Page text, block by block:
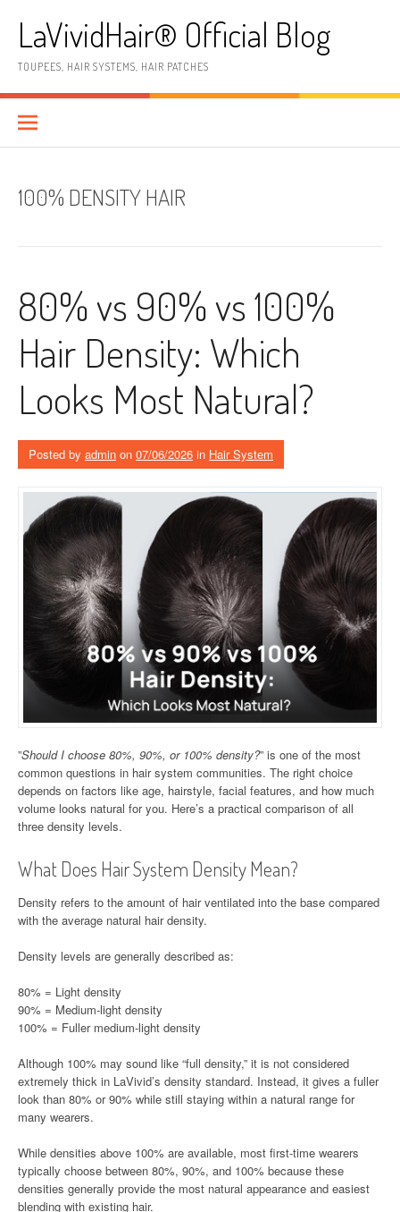
contentLaVividHair® Official Blog
TOUPEES, HAIR SYSTEMS, HAIR PATCHES
100% DENSITY HAIR
80% vs 90% vs 100%
Hair Density: Which
Looks Most Natural?
Posted by admin on 07/06/2026 in Hair System
”Should I choose 80%, 90%, or 100% density?” is one of the most
common questions in hair system communities. The right choice
depends on factors like age, hairstyle, facial features, and how much
volume looks natural for you. Here’s a practical comparison of all
three density levels.
What Does Hair System Density Mean?
Density refers to the amount of hair ventilated into the base compared
with the average natural hair density.
Density levels are generally described as:
80% = Light density
90% = Medium-light density
100% = Fuller medium-light density
Although 100% may sound like “full density,” it is not considered
extremely thick in LaVivid’s density standard. Instead, it gives a fuller
look than 80% or 90% while still staying within a natural range for
many wearers.
While densities above 100% are available, most first-time wearers
typically choose between 80%, 90%, and 100% because these
densities generally provide the most natural appearance and easiest
blending with existing hair.